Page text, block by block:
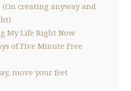
(On creating anyway and
My Life Right Now
of Five Minute Free
move your feet